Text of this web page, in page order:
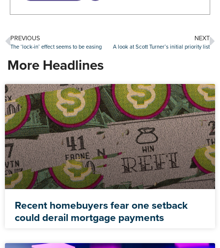
PREVIOUS
The ‘lock-in’ effect seems to be easing
NEXT
A look at Scott Turner’s initial priority list
More Headlines
Recent homebuyers fear one setback
could derail mortgage payments